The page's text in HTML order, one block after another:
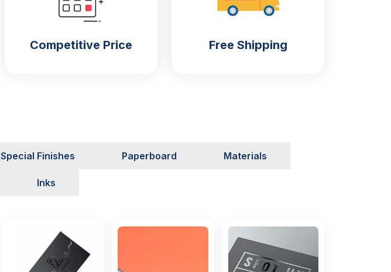
Competitive Price Free Shipping
Special Finishes Paperboard Materials
Inks